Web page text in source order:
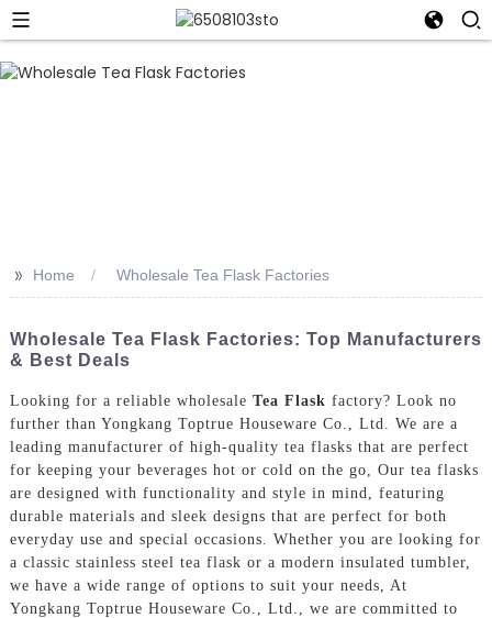
>> Home Wholesale Tea Flask Factories
Wholesale Tea Flask Factories: Top Manufacturers
& Best Deals
Looking for a reliable wholesale Tea Flask factory? Look no
further than Yongkang Toptrue Houseware Co., Ltd. We are a
leading manufacturer of high-quality tea flasks that are perfect
for keeping your beverages hot or cold on the go, Our tea flasks
are designed with functionality and style in mind, featuring
durable materials and sleek designs that are perfect for both
everyday use and special occasions. Whether you are looking for
a classic stainless steel tea flask or a modern insulated tumbler,
we have a wide range of options to suit your needs, At
Yongkang Toptrue Houseware Co., Ltd., we are committed to